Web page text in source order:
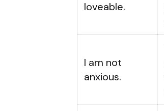
loveable.
I am not
anxious.